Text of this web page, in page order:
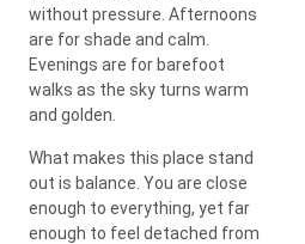
without pressure. Afternoons
are for shade and calm.
Evenings are for barefoot
walks as the sky turns warm
and golden.
What makes this place stand
out is balance. You are close
enough to everything, yet far
enough to feel detached from